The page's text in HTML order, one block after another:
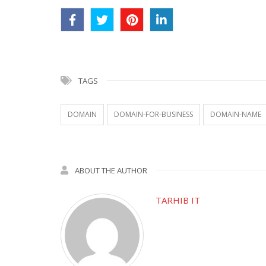
TAGS
DOMAIN DOMAIN-FOR-BUSINESS DOMAIN-NAME
ABOUT THE AUTHOR
TARHIB IT